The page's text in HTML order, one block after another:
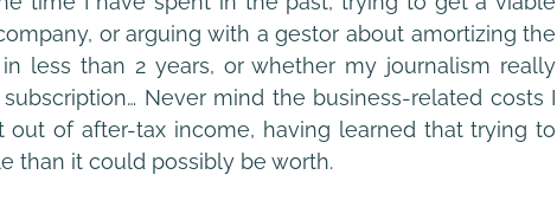
or arguing with a gestor about amortizing the
less than 2 years, or whether my journalism really
Never mind the business-related costs I
of after-tax income, having learned that trying to
than it could possibly be worth.